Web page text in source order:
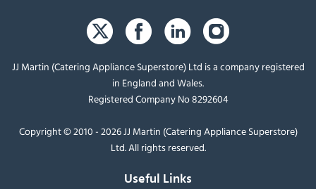
JJ Martin (Catering Appliance Superstore) Ltd is a company registered
in England and Wales.
Registered Company No 8292604
Copyright © 2010 - 2026 JJ Martin (Catering Appliance Superstore)
Ltd. All rights reserved.
Useful Links